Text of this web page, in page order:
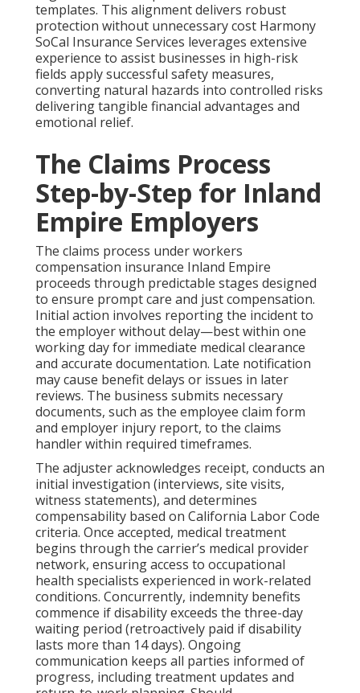
templates. This alignment delivers robust
protection without unnecessary cost Harmony
SoCal Insurance Services leverages extensive
experience to assist businesses in high-risk
fields apply successful safety measures,
converting natural hazards into controlled risks
delivering tangible financial advantages and
emotional relief.
The Claims Process
Step-by-Step for Inland
Empire Employers
The claims process under workers
compensation insurance Inland Empire
proceeds through predictable stages designed
to ensure prompt care and just compensation.
Initial action involves reporting the incident to
the employer without delay—best within one
working day for immediate medical clearance
and accurate documentation. Late notification
may cause benefit delays or issues in later
reviews. The business submits necessary
documents, such as the employee claim form
and employer injury report, to the claims
handler within required timeframes.
The adjuster acknowledges receipt, conducts an
initial investigation (interviews, site visits,
witness statements), and determines
compensability based on California Labor Code
criteria. Once accepted, medical treatment
begins through the carrier’s medical provider
network, ensuring access to occupational
health specialists experienced in work-related
conditions. Concurrently, indemnity benefits
commence if disability exceeds the three-day
waiting period (retroactively paid if disability
lasts more than 14 days). Ongoing
communication keeps all parties informed of
progress, including treatment updates and